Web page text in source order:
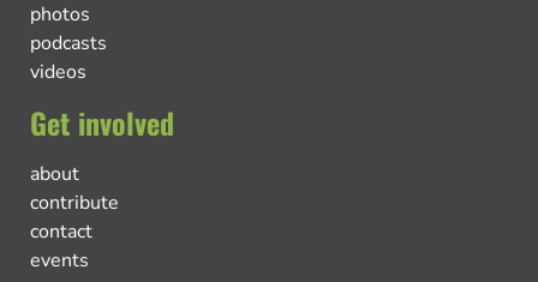
photos
podcasts
videos
Get involved
about
contribute
contact
events